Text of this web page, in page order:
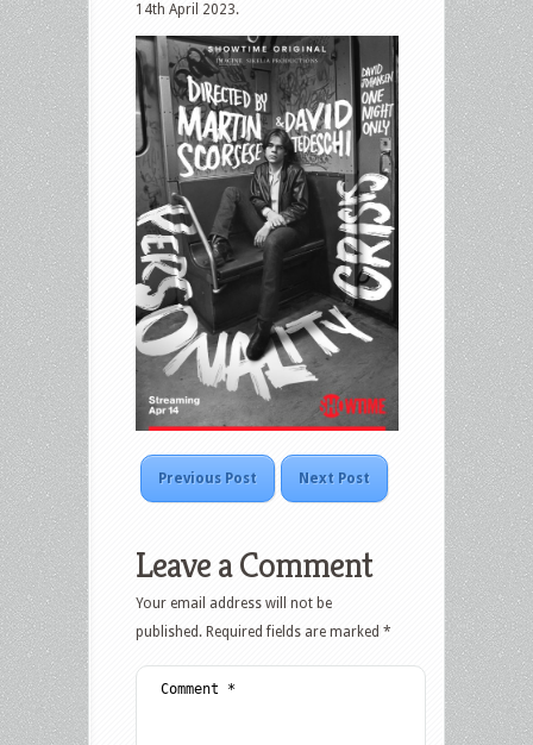
14th April 2023.
Previous Post Next Post
Leave a Comment
Your email address will not be
published. Required fields are marked *